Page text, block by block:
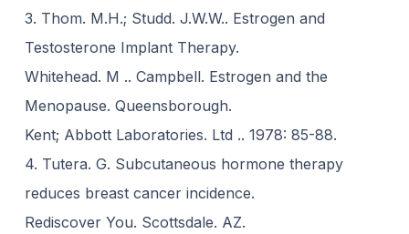
3. Thom. M.H.; Studd. J.W.W.. Estrogen and
Testosterone Implant Therapy.
Whitehead. M .. Campbell. Estrogen and the
Menopause. Queensborough.
Kent; Abbott Laboratories. Ltd .. 1978: 85-88.
4. Tutera. G. Subcutaneous hormone therapy
reduces breast cancer incidence.
Rediscover You. Scottsdale. AZ.